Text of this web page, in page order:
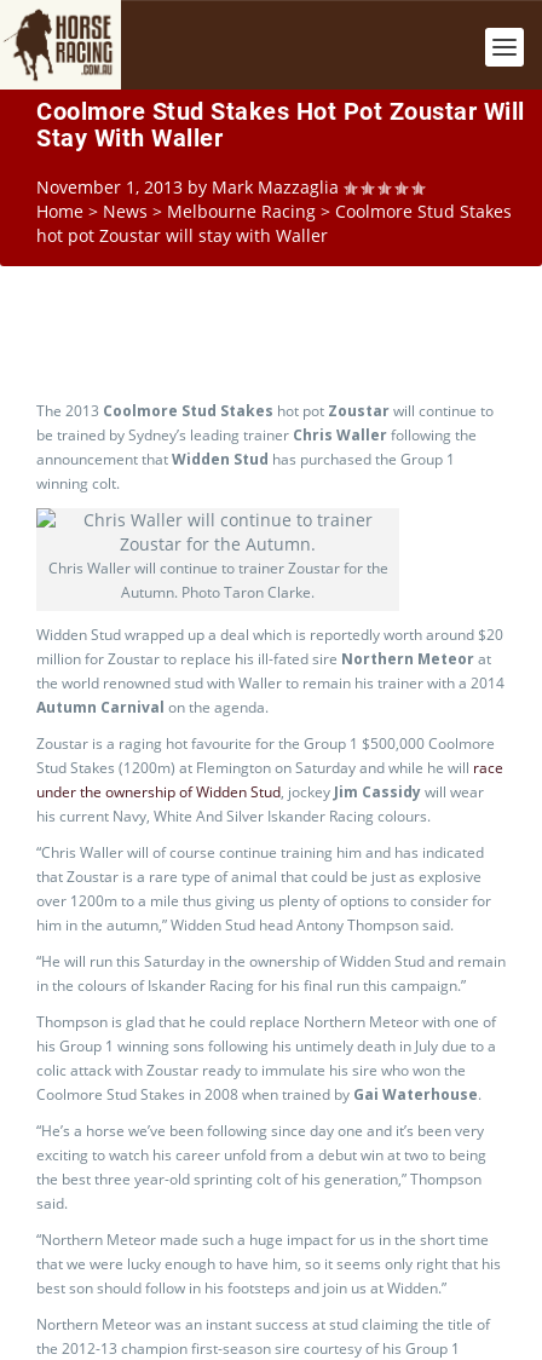
Coolmore Stud Stakes Hot Pot Zoustar Will
Stay With Waller
November 1, 2013 by Mark Mazzaglia
Home > News > Melbourne Racing > Coolmore Stud Stakes
hot pot Zoustar will stay with Waller
The 2013 Coolmore Stud Stakes hot pot Zoustarwill continue to
be trained by Sydney’s leading trainer Chris Wallerfollowing the
announcement thatWidden Stud has purchased the Group 1
winning colt.
Chris Waller will continue to trainer Zoustar for the
Autumn. Photo Taron Clarke.
Widden Stud wrapped up a deal which is reportedly worth around $20
million for Zoustar to replace his ill-fated sire Northern Meteorat
the world renowned stud with Waller to remain his trainer with a 2014
Autumn Carnival on the agenda.
Zoustar is a raging hot favourite for the Group 1 $500,000 Coolmore
Stud Stakes (1200m) at Flemington on Saturday and while he will race
under the ownership of Widden Stud, jockey Jim Cassidywill wear
his current Navy, White And Silver Iskander Racing colours.
“Chris Waller will of course continue training him and has indicated
that Zoustar is a rare type of animal that could be just as explosive
over 1200m to a mile thus giving us plenty of options to consider for
him in the autumn,” Widden Stud head Antony Thompson said.
“He will run this Saturday in the ownership of Widden Stud and remain
in the colours of Iskander Racing for his final run this campaign.”
Thompson is glad that he could replace Northern Meteor with one of
his Group 1 winning sons following his untimely death in July due to a
colic attack with Zoustar ready to immulate his sire who won the
Coolmore Stud Stakes in 2008 when trained by Gai Waterhouse.
“He’s a horse we’ve been following since day one and it’s been very
exciting to watch his career unfold from a debut win at two to being
the best three year-old sprinting colt of his generation,” Thompson
said.
“Northern Meteor made such a huge impact for us in the short time
that we were lucky enough to have him, so it seems only right that his
best son should follow in his footsteps and join us at Widden.”
Northern Meteor was an instant success at stud claiming the title of
the 2012-13 champion first-season sire courtesy of his Group 1